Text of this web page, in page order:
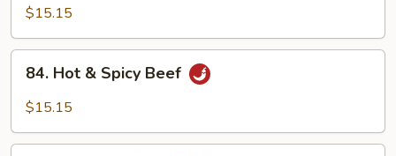
Beef
$15.15
Hot
Beef
84. Hot & Spicy Beef
$15.15